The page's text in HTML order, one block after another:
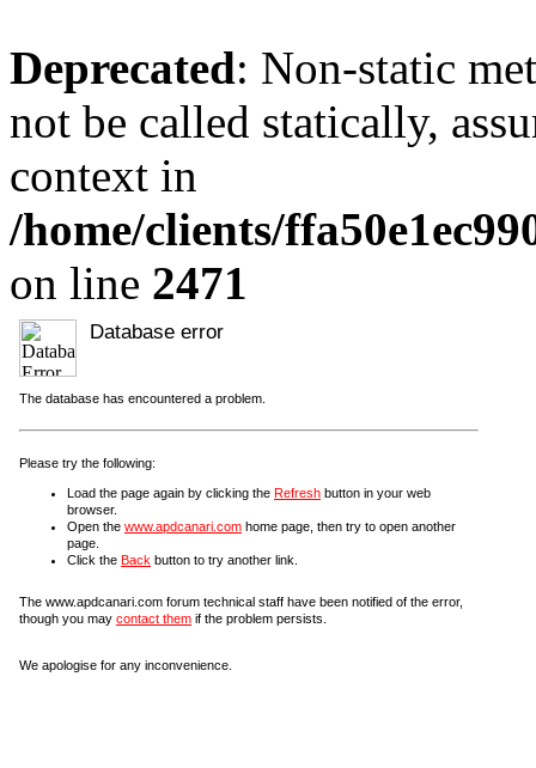
Deprecated: Non-static
not be called statically,
context in
/home/clients/
on line 2471
Database error
The database has encountered a problem.
Please try the following:
Load the page again by clicking the Refresh button in your web
browser.
Open the www.apdcanari.com home page, then try to open another
page.
Click the Back button to try another link.
The www.apdcanari.com forum technical staff have been notified of the error,
though you may contact them if the problem persists.
We apologise for any inconvenience.